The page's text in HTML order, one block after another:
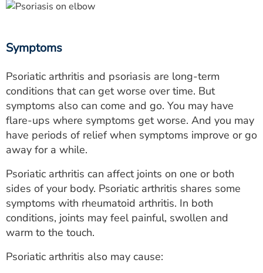
Symptoms
Psoriatic arthritis and psoriasis are long-term
conditions that can get worse over time. But
symptoms also can come and go. You may have
flare-ups where symptoms get worse. And you may
have periods of relief when symptoms improve or go
away for a while.
Psoriatic arthritis can affect joints on one or both
sides of your body. Psoriatic arthritis shares some
symptoms with rheumatoid arthritis. In both
conditions, joints may feel painful, swollen and
warm to the touch.
Psoriatic arthritis also may cause: